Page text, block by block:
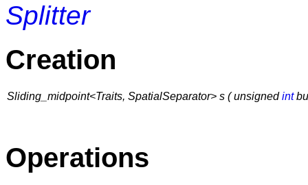
Splitter
Creation
Sliding_midpoint<Traits, SpatialSeparator> s ( unsignedint
Operations